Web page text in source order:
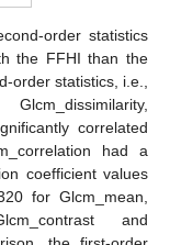
order statistics
the FFHI than the
order statistics, i.e.,
correlated
had a
coefficient values
for Glcm_mean,
and